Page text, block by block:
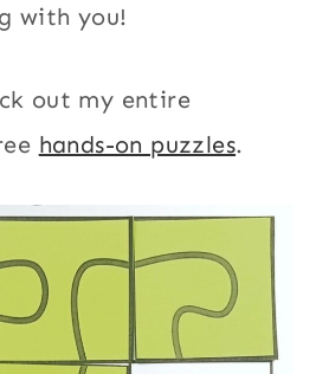
with you!
out my entire
hands-on puzzles.